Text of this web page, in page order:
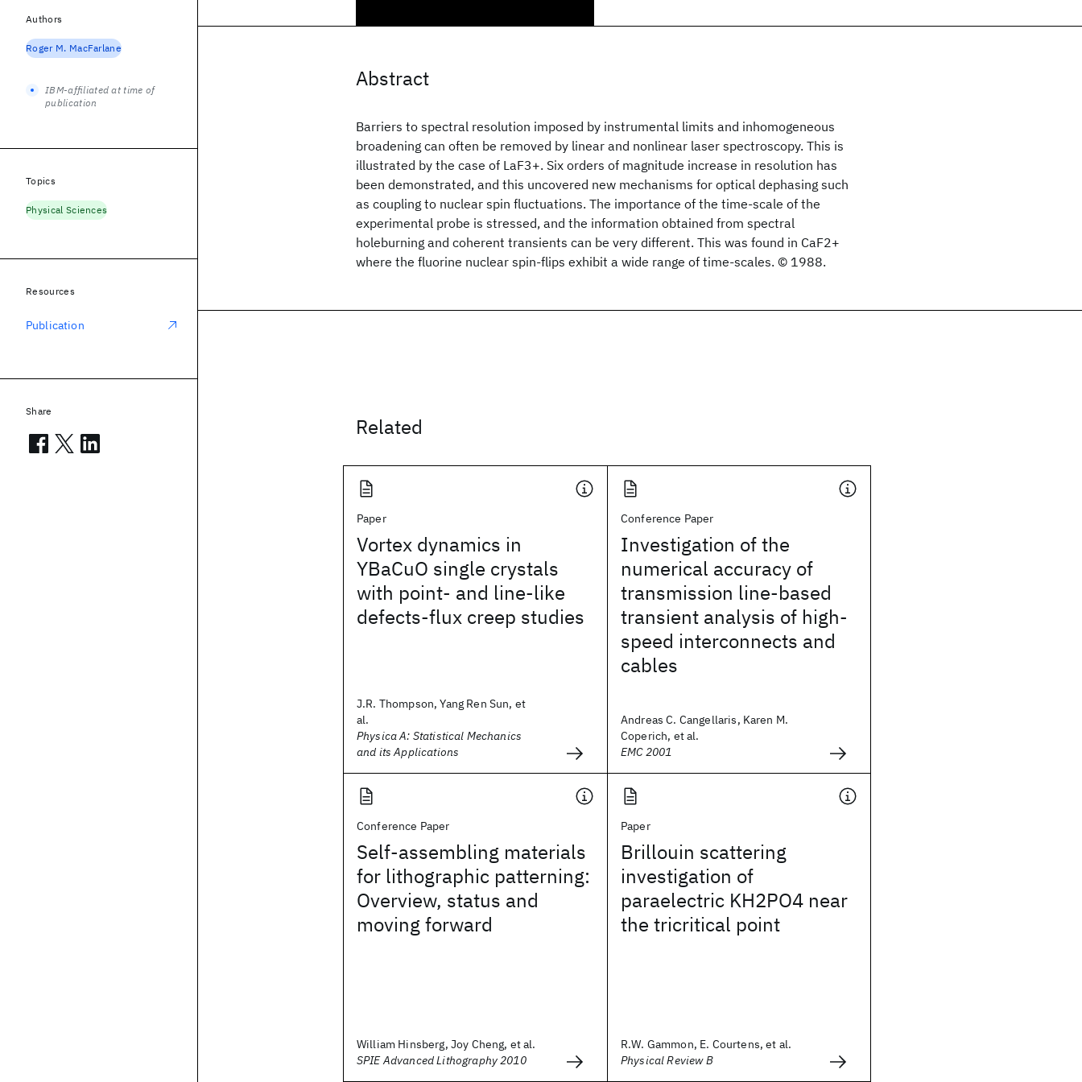
Abstract
Barriers to spectral resolution imposed by instrumental limits and inhomogeneous
broadening can often be removed by linear and nonlinear laser spectroscopy. This is
illustrated by the case of LaF3+. Six orders of magnitude increase in resolution has
been demonstrated, and this uncovered new mechanisms for optical dephasing such
as coupling to nuclear spin fluctuations. The importance of the time-scale of the
experimental probe is stressed, and the information obtained from spectral
holeburning and coherent transients can be very different. This was found in CaF2+
where the fluorine nuclear spin-flips exhibit a wide range of time-scales. © 1988.
Related
Paper
Vortex dynamics in
YBaCuO single crystals
with point- and line-like
defects-flux creep studies
J.R. Thompson, Yang Ren Sun, et
al.
Physica A: Statistical Mechanics
and its Applications
Conference Paper
Investigation of the
numerical accuracy of
transmission line-based
transient analysis of high-
speed interconnects and
cables
Andreas C. Cangellaris, Karen M.
Coperich, et al.
EMC 2001
Conference Paper
Self-assembling materials
for lithographic patterning:
Overview, status and
moving forward
William Hinsberg, Joy Cheng, et al.
SPIE Advanced Lithography 2010
Paper
Brillouin scattering
investigation of
paraelectric KH2PO4 near
the tricritical point
R.W. Gammon, E. Courtens, et al.
Physical Review B
Authors
Roger M. MacFarlane
IBM-affiliated at time of
publication
Topics
Physical Sciences
Resources
Publication
Share